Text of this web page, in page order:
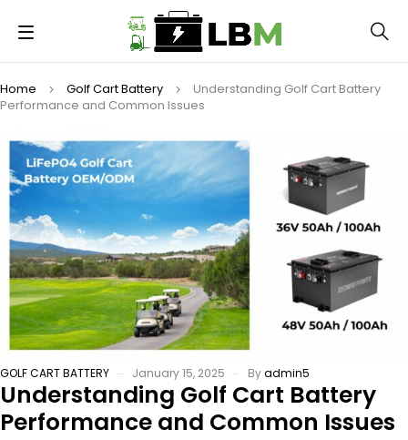
Home Golf Cart Battery
Understanding Golf Cart Battery
Performance and Common Issues
GOLF CART BATTERY January 15, 2025 Byadmin5
Understanding Golf Cart Battery
Performance and Common Issues